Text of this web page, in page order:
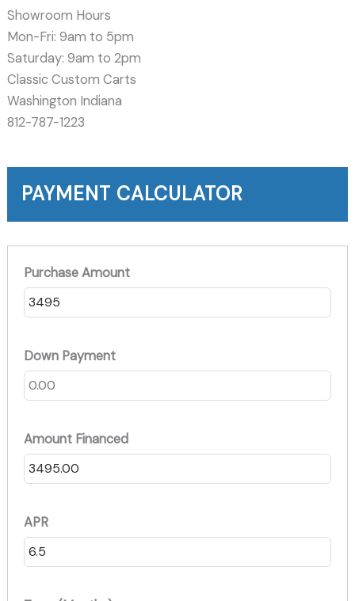
Showroom Hours
Mon-Fri: 9am to 5pm
Saturday: 9am to 2pm
Classic Custom Carts
Washington Indiana
812-787-1223
PAYMENT CALCULATOR
Purchase Amount
Down Payment
Amount Financed
APR